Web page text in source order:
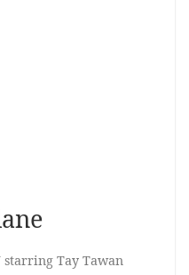
starring Tay Tawan